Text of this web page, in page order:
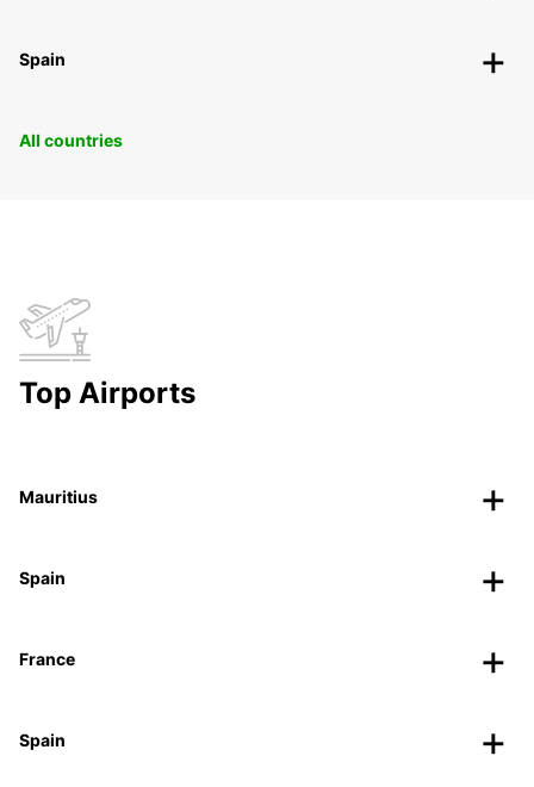
Spain
All countries
Top Airports
Mauritius
Spain
France
Spain